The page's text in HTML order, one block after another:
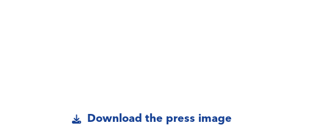
Download the press image